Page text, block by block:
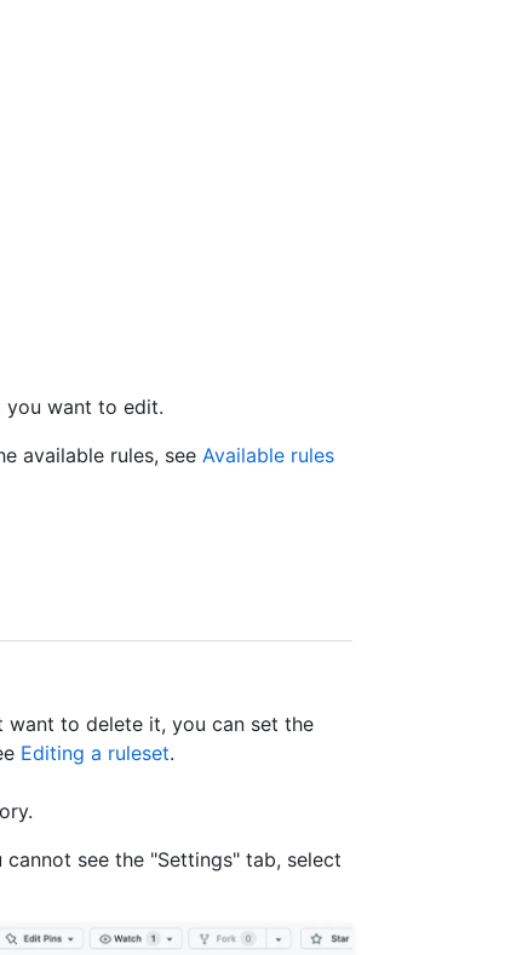
you want to edit.
available rules, see Available rules
to delete it, you can set the
Editing a ruleset.
cannot see the "Settings" tab, select